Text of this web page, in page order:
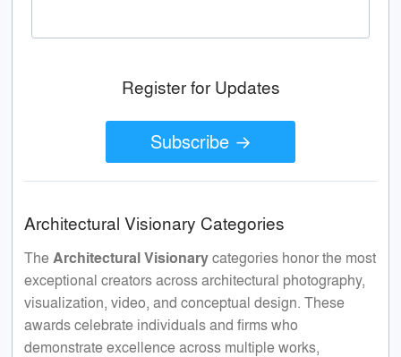
Register for Updates
Subscribe →
Architectural Visionary Categories
TheArchitectural Visionarycategories honor the most
exceptional creators across architectural photography,
visualization, video, and conceptual design. These
awards celebrate individuals and firms who
demonstrate excellence across multiple works,